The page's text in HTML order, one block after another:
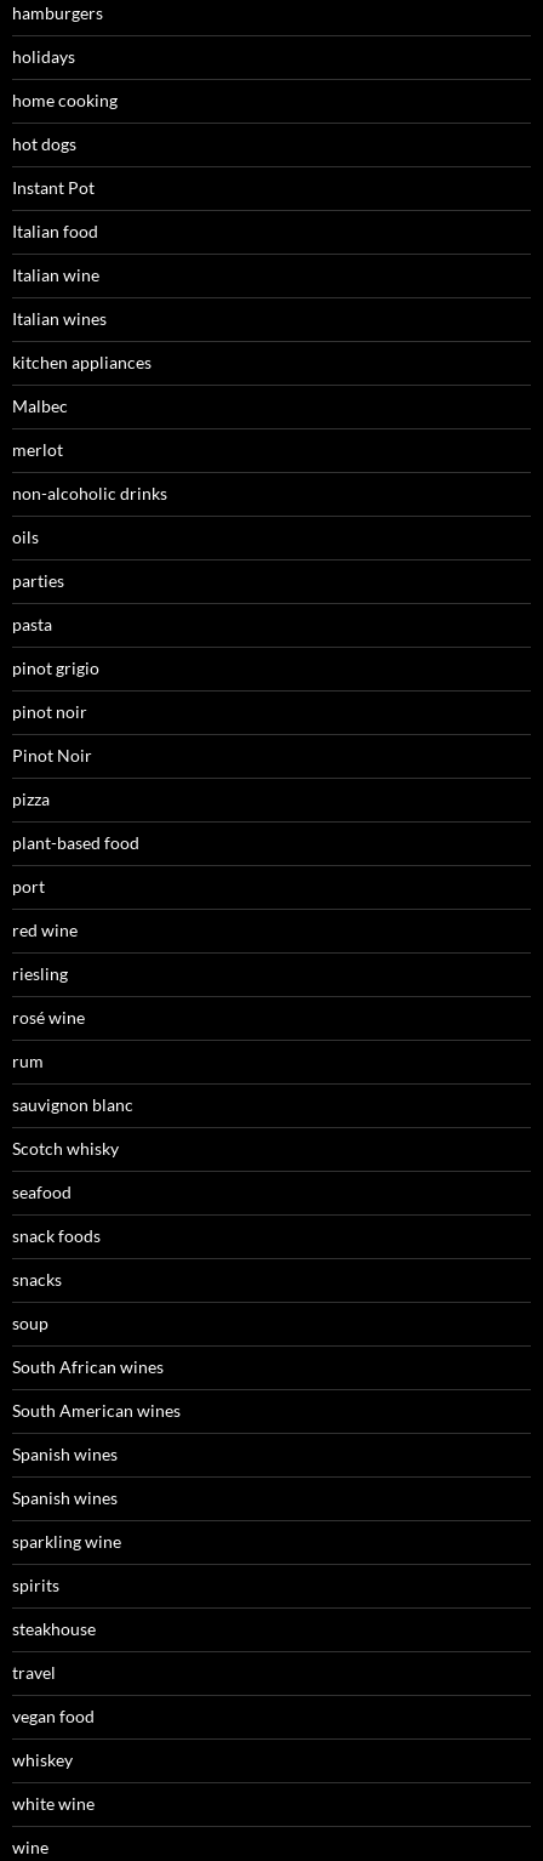
hamburgers
holidays
home cooking
hot dogs
Instant Pot
Italian food
Italian wine
Italian wines
kitchen appliances
Malbec
merlot
non-alcoholic drinks
oils
parties
pasta
pinot grigio
pinot noir
Pinot Noir
pizza
plant-based food
port
red wine
riesling
rosé wine
rum
sauvignon blanc
Scotch whisky
seafood
snack foods
snacks
soup
South African wines
South American wines
Spanish wines
Spanish wines
sparkling wine
spirits
steakhouse
travel
vegan food
whiskey
white wine
wine